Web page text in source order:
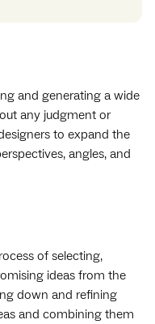
and generating a wide
any judgment or
to expand the
angles, and
of selecting,
ideas from the
down and refining
and combining them